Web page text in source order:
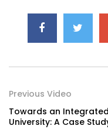
Previous Video
Towards an
University: A Case